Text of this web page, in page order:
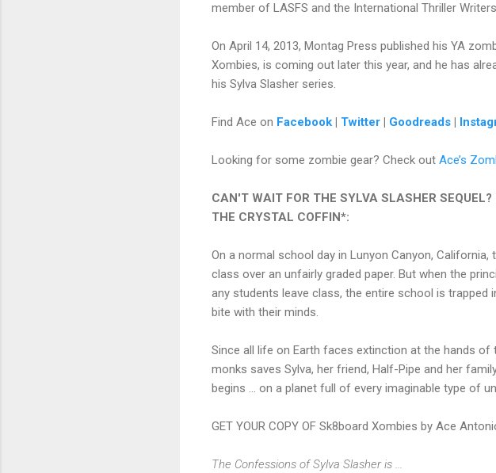
member of LASFS and the International Thriller
On April 14, 2013, Montag Press published his YA
Xombies, is coming out later this year, and he has
his Sylva Slasher series.
Find Ace on Facebook | Twitter | Goodreads |
Looking for some zombie gear? Check out Ace’s
CAN'T WAIT FOR THE SYLVA SLASHER SEQUEL?
THE CRYSTAL COFFIN*:
On a normal school day in Lunyon Canyon,
class over an unfairly graded paper. But when the
any students leave class, the entire school is
bite with their minds.
Since all life on Earth faces extinction at the hands
monks saves Sylva, her friend, Half-Pipe and her
begins ... on a planet full of every imaginable type of
GET YOUR COPY OF Sk8board Xombies by Ace
The Confessions of Sylva Slasher is ...